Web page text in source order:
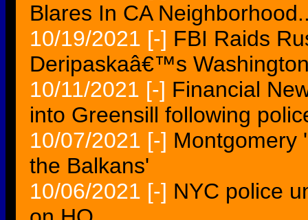
Blares In CA
10/19/2021 [-] FBI Raids
Deripaskaâ€™s
10/11/2021 [-] Financial
into Greensill following
10/07/2021 [-] Montgomery
the Balkans'
10/06/2021 [-] NYC police